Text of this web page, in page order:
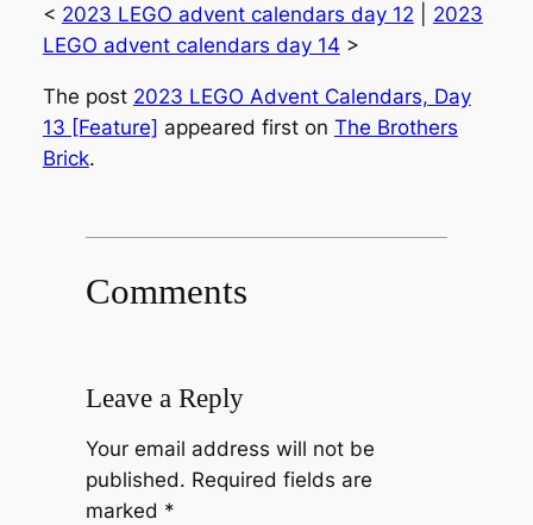
< 2023 LEGO advent calendars day 12
2023
LEGO advent calendars day 14 >
The post 2023 LEGO Advent Calendars, Day
13 [Feature] appeared first on The Brothers
Brick.
Comments
Leave a Reply
Your email address will not be
published. Required fields are
marked *